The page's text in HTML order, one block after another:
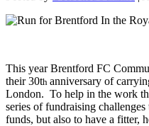
This year Brentford FC
their 30th anniversary of
London. To help in the work
series of fundraising
funds, but also to have a fitter,